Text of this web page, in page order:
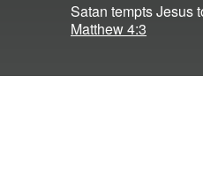
Satan tempts Jesus
Matthew 4:3